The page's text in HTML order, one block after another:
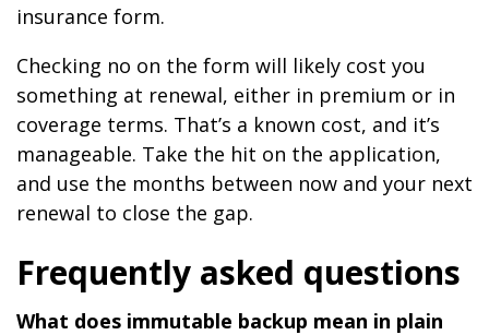
insurance form.
Checking no on the form will likely cost you
something at renewal, either in premium or in
coverage terms. That’s a known cost, and it’s
manageable. Take the hit on the application,
and use the months between now and your next
renewal to close the gap.
Frequently asked questions
What does immutable backup mean in plain